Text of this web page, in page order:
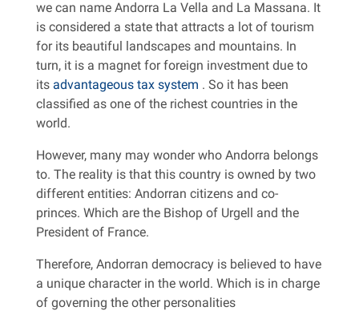
we can name Andorra La Vella and La Massana. It
is considered a state that attracts a lot of tourism
for its beautiful landscapes and mountains. In
turn, it is a magnet for foreign investment due to
its advantageous tax system . So it has been
classified as one of the richest countries in the
world.
However, many may wonder who Andorra belongs
to. The reality is that this country is owned by two
different entities: Andorran citizens and co-
princes. Which are the Bishop of Urgell and the
President of France.
Therefore, Andorran democracy is believed to have
a unique character in the world. Which is in charge
of governing the other personalities